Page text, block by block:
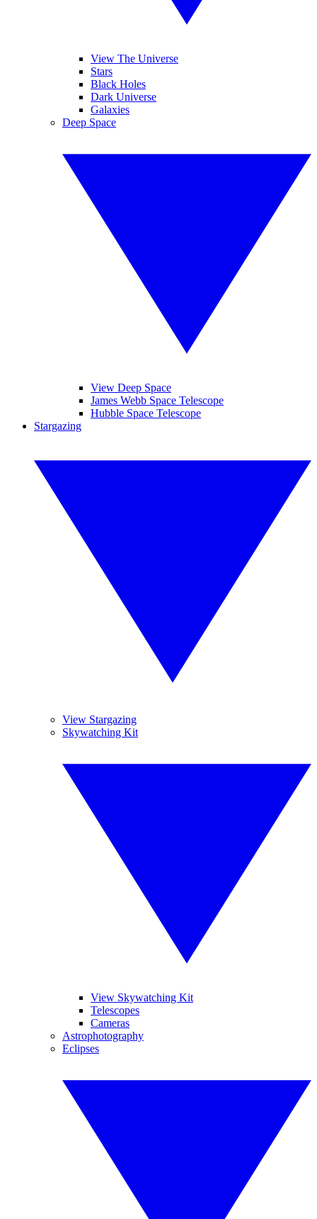
View The Universe
Stars
Black Holes
Dark Universe
Galaxies
Deep Space
View Deep Space
James Webb Space Telescope
Hubble Space Telescope
Stargazing
View Stargazing
Skywatching Kit
View Skywatching Kit
Telescopes
Cameras
Astrophotography
Eclipses